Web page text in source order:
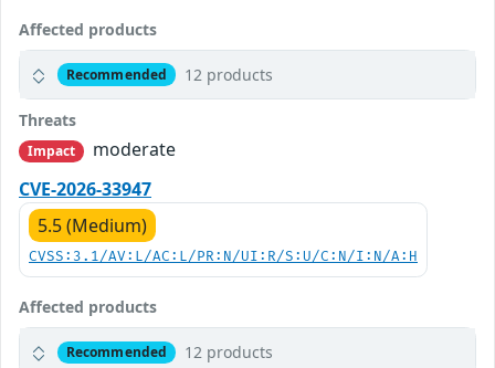
Affected products
Recommended 12 products
Threats
Impact
moderate
CVE-2026-33947
5.5 (Medium)
CVSS:3.1/AV:L/AC:L/PR:N/UI:R/S:U/C:N/I:N/A:H
Affected products
Recommended 12 products